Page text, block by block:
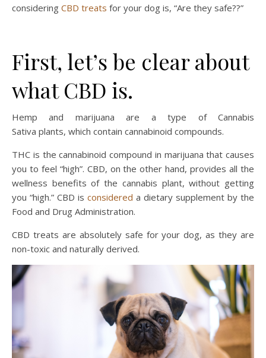
considering CBD treats for your dog is, “Are they safe??”
First, let’s be clear about
what CBD is.
Hemp and marijuana are a type of Cannabis
Sativa plants, which contain cannabinoid compounds.
THC is the cannabinoid compound in marijuana that causes
you to feel “high”. CBD, on the other hand, provides all the
wellness benefits of the cannabis plant, without getting
you “high.” CBD is considered a dietary supplement by the
Food and Drug Administration.
CBD treats are absolutely safe for your dog, as they are
non-toxic and naturally derived.